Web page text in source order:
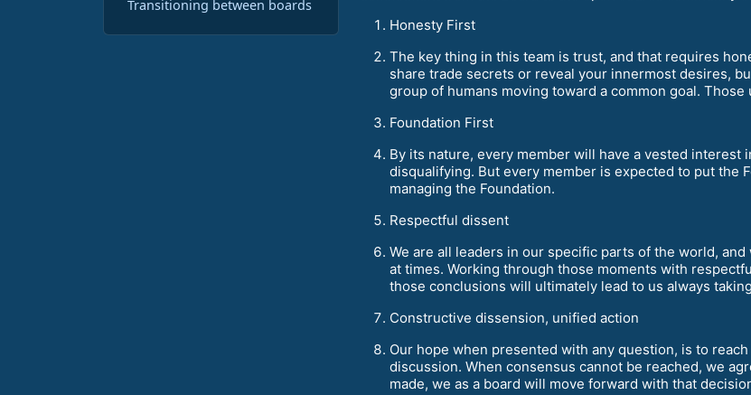
Transitioning between boards
Honesty First
The key thing in this team is trust, and that requires
share trade secrets or reveal your innermost desires,
group of humans moving toward a common goal.
Foundation First
By its nature, every member will have a vested interest
disqualifying. But every member is expected to put the
managing the Foundation.
Respectful dissent
We are all leaders in our specific parts of the world,
at times. Working through those moments with
those conclusions will ultimately lead to us always
Constructive dissension, unified action
Our hope when presented with any question, is to
discussion. When consensus cannot be reached, we
made, we as a board will move forward with that